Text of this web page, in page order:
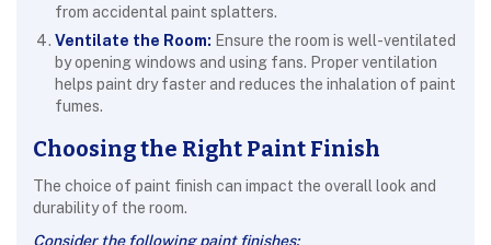
from accidental paint splatters.
Ventilate the Room: Ensure the room is well-ventilated
by opening windows and using fans. Proper ventilation
helps paint dry faster and reduces the inhalation of paint
fumes.
Choosing the Right Paint Finish
The choice of paint finish can impact the overall look and
durability of the room.
Consider the following paint finishes: